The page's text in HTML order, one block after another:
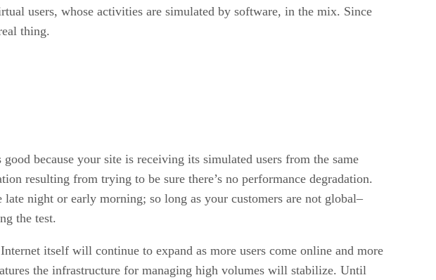
users, whose activities are simulated by software, in the mix. Since
thing.
because your site is receiving its simulated users from the same
resulting from trying to be sure there’s no performance degradation.
night or early morning; so long as your customers are not global–
the test.
itself will continue to expand as more users come online and more
the infrastructure for managing high volumes will stabilize. Until